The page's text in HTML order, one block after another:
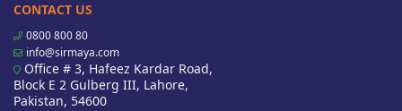
CONTACT US
0800 800 80
info@sirmaya.com
Office # 3, Hafeez Kardar Road,
Block E 2 Gulberg III, Lahore,
Pakistan, 54600